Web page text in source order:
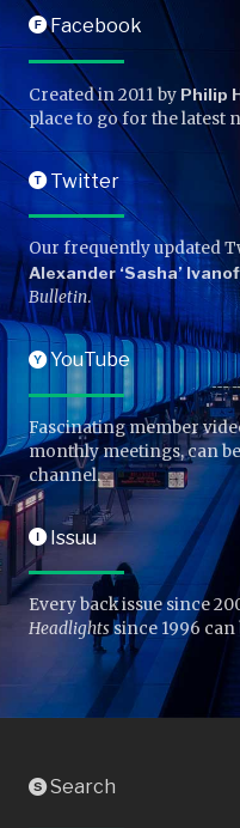
FFacebook
Created in 2011 by Philip
place to go for the latest
TTwitter
Our frequently updated
Alexander ‘Sasha’
Bulletin.
YYouTube
Fascinating member
monthly meetings, can
channel.
IIssuu
Every back issue since
Headlightssince 1996 can
SSearch